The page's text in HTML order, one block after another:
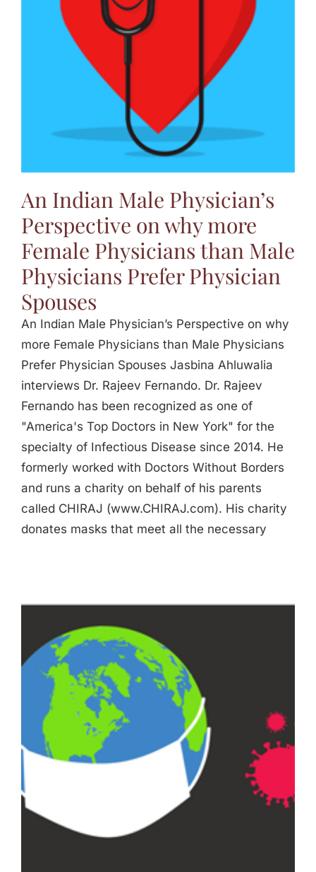
An Indian Male Physician’s
Perspective on why more
Female Physicians than Male
Physicians Prefer Physician
Spouses
An Indian Male Physician’s Perspective on why
more Female Physicians than Male Physicians
Prefer Physician Spouses Jasbina Ahluwalia
interviews Dr. Rajeev Fernando. Dr. Rajeev
Fernando has been recognized as one of
"America's Top Doctors in New York" for the
specialty of Infectious Disease since 2014. He
formerly worked with Doctors Without Borders
and runs a charity on behalf of his parents
called CHIRAJ (www.CHIRAJ.com). His charity
donates masks that meet all the necessary